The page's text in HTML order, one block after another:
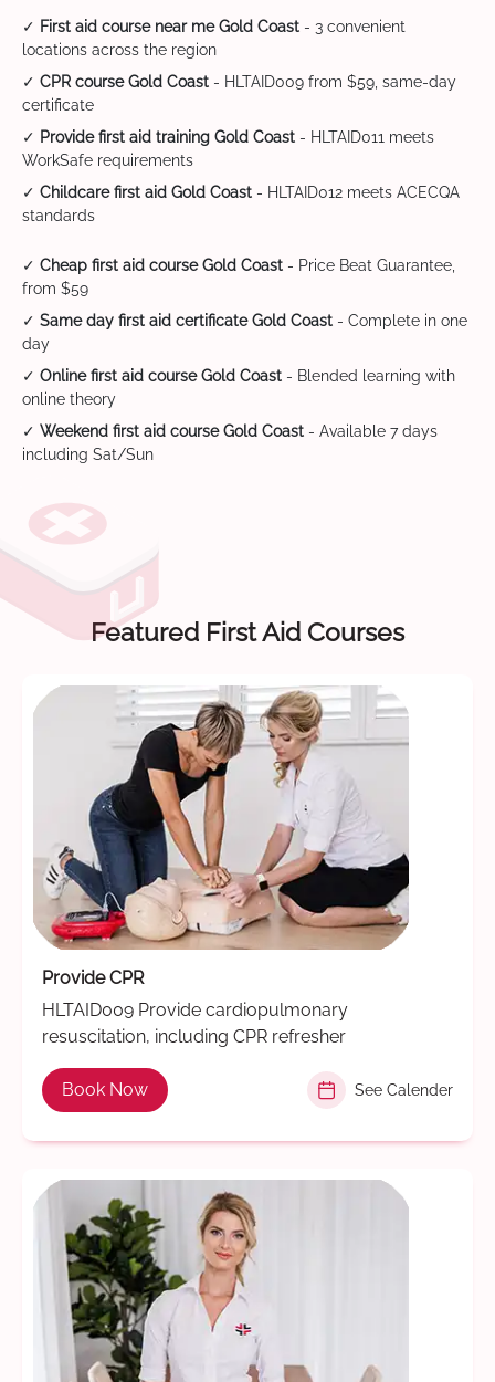
✓ First aid course near me Gold Coast - 3 convenient
locations across the region
✓ CPR course Gold Coast - HLTAID009 from $59, same-day
certificate
✓ Provide first aid training Gold Coast - HLTAID011 meets
WorkSafe requirements
✓ Childcare first aid Gold Coast - HLTAID012 meets ACECQA
standards
✓ Cheap first aid course Gold Coast - Price Beat Guarantee,
from $59
✓ Same day first aid certificate Gold Coast - Complete in one
day
✓ Online first aid course Gold Coast - Blended learning with
online theory
✓ Weekend first aid course Gold Coast - Available 7 days
including Sat/Sun
Featured First Aid Courses
Provide CPR
HLTAID009 Provide cardiopulmonary
resuscitation, including CPR refresher
Book Now See Calender